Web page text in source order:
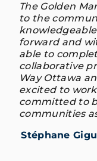
The Golden
to the
forward and
able to
collaborative
Way Ottawa
excited to
committed to
communities
Stéphane